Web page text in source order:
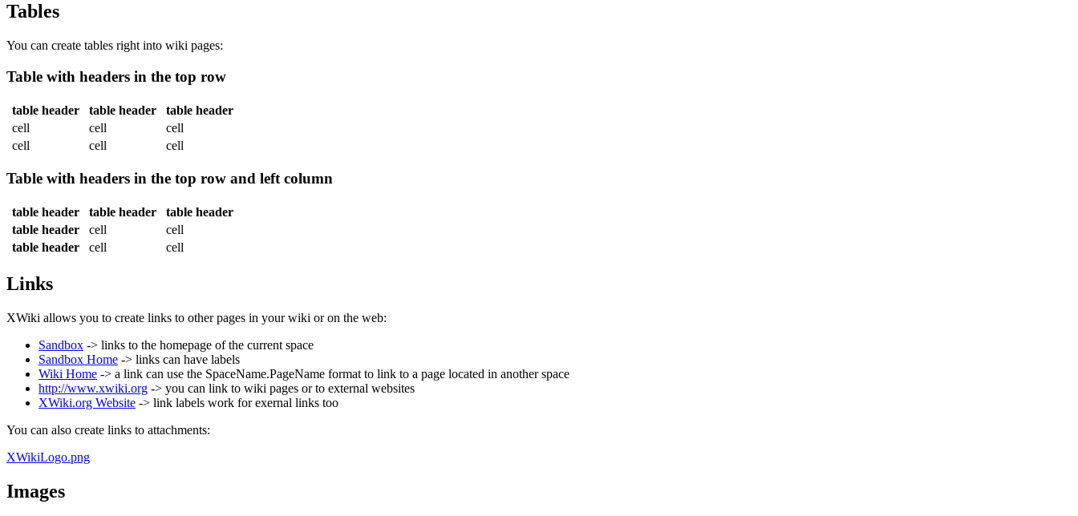
Tables
You can create tables right into wiki pages:
Table with headers in the top row
table header table header
table header
cell
cell
cell
cell
cell cell
Table with headers in the top row and left column
table header table header
table header
table header
cell
cell
table header
cell cell
Links
XWiki allows you to create links to other pages in your wiki or on the web:
Sandbox -> links to the homepage of the current space
Sandbox Home -> links can have labels
Wiki Home -> a link can use the SpaceName.PageName format to link to a page located in another space
http://www.xwiki.org -> you can link to wiki pages or to external websites
XWiki.org Website -> link labels work for exernal links too
You can also create links to attachments:
XWikiLogo.png
Images